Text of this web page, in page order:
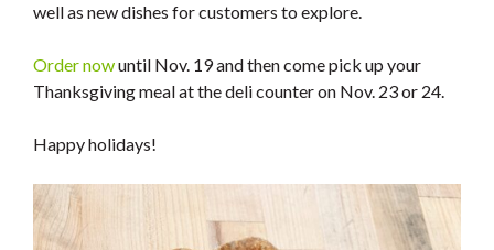
well as new dishes for customers to explore.
Order nowuntil Nov. 19 and then come pick up your
Thanksgiving meal at the deli counter on Nov. 23 or 24.
Happy holidays!